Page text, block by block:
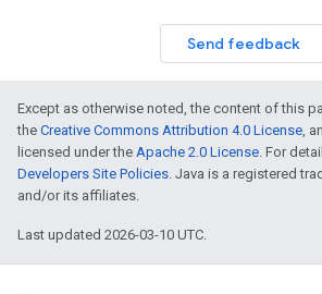
Send feedback
Except as otherwise noted, the content of this
the Creative Commons Attribution 4.0 License,
licensed under the Apache 2.0 License. For
Developers Site Policies. Java is a registered
and/or its affiliates.
Last updated 2026-03-10 UTC.